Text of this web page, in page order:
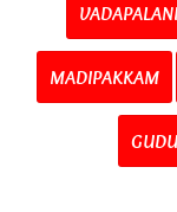
VADAPALANI
MADIPAKKAM